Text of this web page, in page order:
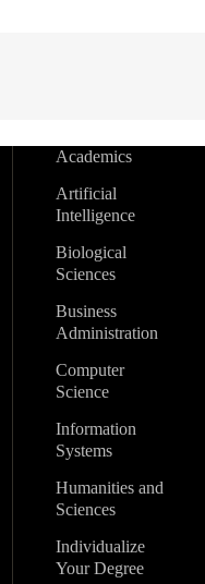
Academics
Artificial
Intelligence
Biological
Sciences
Business
Administration
Computer
Science
Information
Systems
Humanities and
Sciences
Individualize
Your Degree